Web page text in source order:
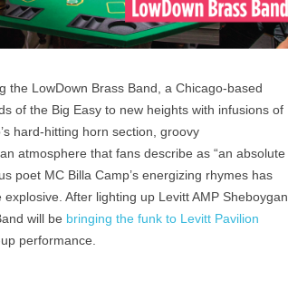
the LowDown Brass Band, a Chicago-based
of the Big Easy to new heights with infusions of
hard-hitting horn section, groovy
atmosphere that fans describe as “an absolute
poet MC Billa Camp’s energizing rhymes has
After lighting up Levitt AMP Sheboygan
will be bringing the funk to Levitt Pavilion
performance.